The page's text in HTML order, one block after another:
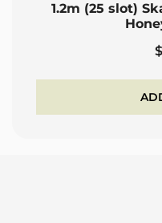
1.2m (25 slot)
$